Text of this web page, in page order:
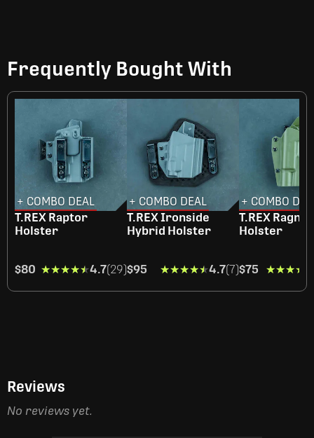
Frequently Bought With
+ COMBO DEAL
T.REX Raptor
Holster
$80 ★★★★★
★★★★★4.7(29)
+ COMBO DEAL
T.REX Ironside
Hybrid Holster
$95 ★★★★★
★★★★★4.7(7)
+ COMBO
T.REX
Holster
$75 ★★★★★
★★★★★
Reviews
No reviews yet.